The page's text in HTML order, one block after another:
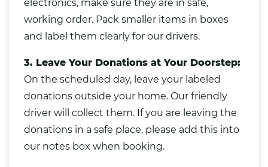
electronics, make sure they are in safe,
working order. Pack smaller items in boxes
and label them clearly for our drivers.
3. Leave Your Donations at Your Doorstep:
On the scheduled day, leave your labeled
donations outside your home. Our friendly
driver will collect them. If you are leaving the
donations in a safe place, please add this into
our notes box when booking.